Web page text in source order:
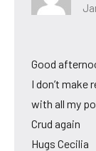
Good
I don’t
with all my
Crud again
Hugs Cecilia